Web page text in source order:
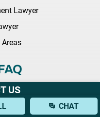
Lawyer
With a Brain
US
CHAT